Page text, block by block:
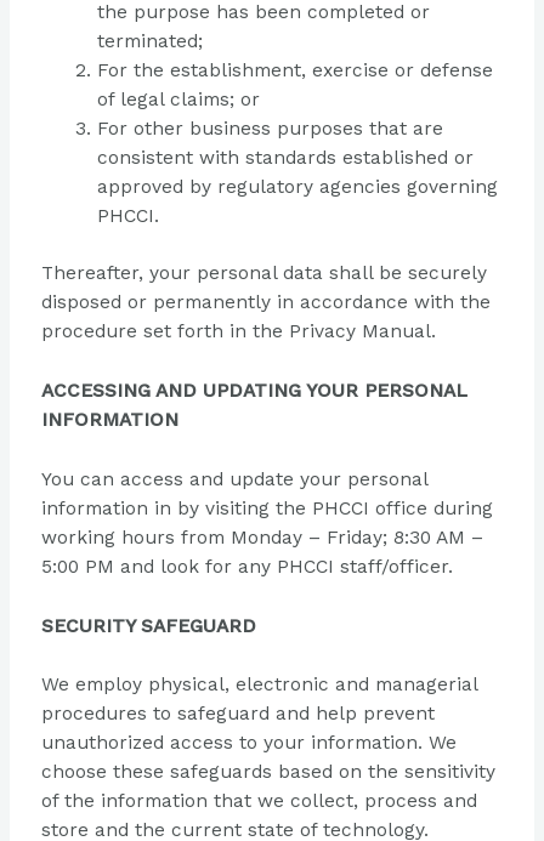
the purpose has been completed or
terminated;
For the establishment, exercise or defense
of legal claims; or
For other business purposes that are
consistent with standards established or
approved by regulatory agencies governing
PHCCI.
Thereafter, your personal data shall be securely
disposed or permanently in accordance with the
procedure set forth in the Privacy Manual.
ACCESSING AND UPDATING YOUR PERSONAL
INFORMATION
You can access and update your personal
information in by visiting the PHCCI office during
working hours from Monday – Friday; 8:30 AM –
5:00 PM and look for any PHCCI staff/officer.
SECURITY SAFEGUARD
We employ physical, electronic and managerial
procedures to safeguard and help prevent
unauthorized access to your information. We
choose these safeguards based on the sensitivity
of the information that we collect, process and
store and the current state of technology.